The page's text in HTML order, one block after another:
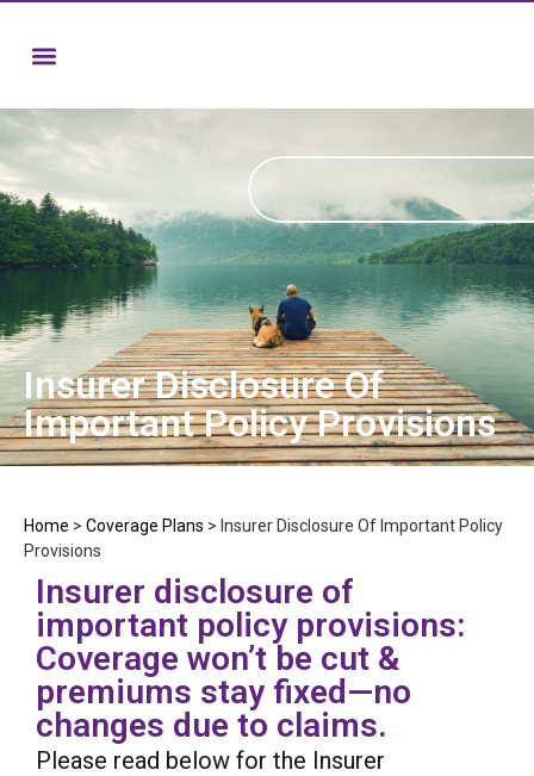
Insurer Disclosure Of
Important Policy Provisions
Home > Coverage Plans > Insurer Disclosure Of Important Policy
Provisions
Insurer disclosure of
important policy provisions:
Coverage won’t be cut &
premiums stay fixed—no
changes due to claims.
Please read below for the Insurer